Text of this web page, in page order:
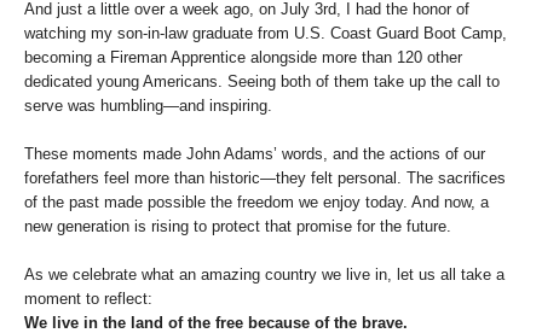
And just a little over a week ago, on July 3rd, I had the honor of
watching my son-in-law graduate from U.S. Coast Guard Boot Camp,
becoming a Fireman Apprentice alongside more than 120 other
dedicated young Americans. Seeing both of them take up the call to
serve was humbling—and inspiring.
These moments made John Adams’ words, and the actions of our
forefathers feel more than historic—they felt personal. The sacrifices
of the past made possible the freedom we enjoy today. And now, a
new generation is rising to protect that promise for the future.
As we celebrate what an amazing country we live in, let us all take a
moment to reflect:
We live in the land of the free because of the brave.